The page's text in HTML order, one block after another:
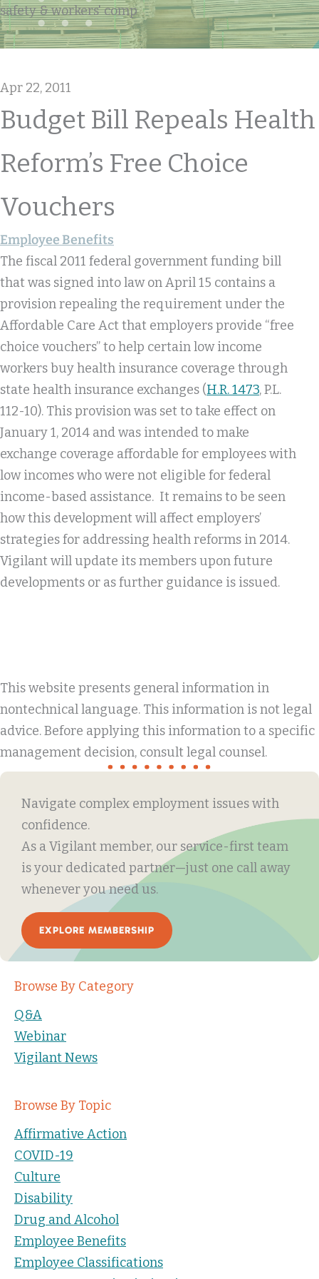
safety & workers' comp
Apr 22, 2011
Budget Bill Repeals Health
Reform’s Free Choice
Vouchers
Employee Benefits
The fiscal 2011 federal government funding bill
that was signed into law on April 15 contains a
provision repealing the requirement under the
Affordable Care Act that employers provide “free
choice vouchers” to help certain low income
workers buy health insurance coverage through
state health insurance exchanges (H.R. 1473, P.L.
112-10). This provision was set to take effect on
January 1, 2014 and was intended to make
exchange coverage affordable for employees with
low incomes who were not eligible for federal
income-based assistance. It remains to be seen
how this development will affect employers’
strategies for addressing health reforms in 2014.
Vigilant will update its members upon future
developments or as further guidance is issued.
This website presents general information in
nontechnical language. This information is not legal
advice. Before applying this information to a specific
management decision, consult legal counsel.
Navigate complex employment issues with
confidence.
As a Vigilant member, our service-first team
is your dedicated partner—just one call away
whenever you need us.
EXPLORE MEMBERSHIP
Browse By Category
Q&A
Webinar
Vigilant News
Browse By Topic
Affirmative Action
COVID-19
Culture
Disability
Drug and Alcohol
Employee Benefits
Employee Classifications